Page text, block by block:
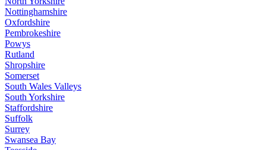
Nottinghamshire
Oxfordshire
Pembrokeshire
Powys
Rutland
Shropshire
Somerset
South Wales Valleys
South Yorkshire
Staffordshire
Suffolk
Surrey
Swansea Bay